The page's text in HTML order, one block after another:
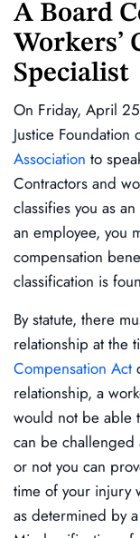
A Board
Workers’
Specialist
On Friday, April
Justice Foundation
Association to
Contractors and
classifies you as
an employee, you
compensation
classification is
By statute, there
relationship at the
Compensation Act
relationship, a
would not be able
can be challenged
or not you can
time of your injury
as determined by